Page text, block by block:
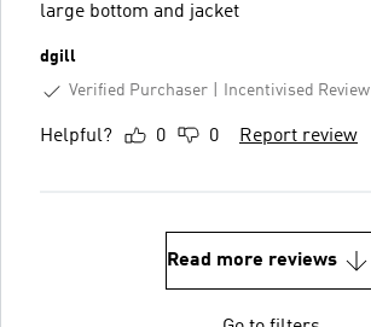
large bottom and jacket
dgill
Verified Purchaser
Incentivised Review
Helpful? 0 0 Report review
Read more reviews